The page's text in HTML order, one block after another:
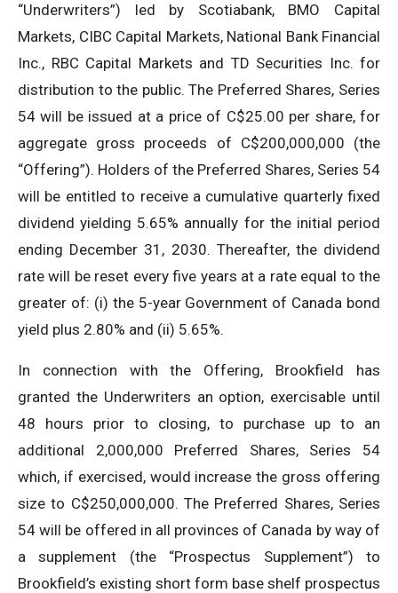
“Underwriters”) led by Scotiabank, BMO Capital
Markets, CIBC Capital Markets, National Bank Financial
Inc., RBC Capital Markets and TD Securities Inc. for
distribution to the public. The Preferred Shares, Series
54 will be issued at a price of C$25.00 per share, for
aggregate gross proceeds of C$200,000,000 (the
“Offering”). Holders of the Preferred Shares, Series 54
will be entitled to receive a cumulative quarterly fixed
dividend yielding 5.65% annually for the initial period
ending December 31, 2030. Thereafter, the dividend
rate will be reset every five years at a rate equal to the
greater of: (i) the 5-year Government of Canada bond
yield plus 2.80% and (ii) 5.65%.
In connection with the Offering, Brookfield has
granted the Underwriters an option, exercisable until
48 hours prior to closing, to purchase up to an
additional 2,000,000 Preferred Shares, Series 54
which, if exercised, would increase the gross offering
size to C$250,000,000. The Preferred Shares, Series
54 will be offered in all provinces of Canada by way of
a supplement (the “Prospectus Supplement”) to
Brookfield’s existing short form base shelf prospectus